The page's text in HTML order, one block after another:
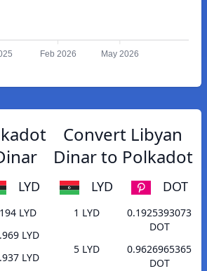
Feb 2026 May 2026
LYD
LYD
LYD
LYD
Convert Libyan
Dinar to Polkadot
LYD DOT
1 LYD
0.1925393073
DOT
5 LYD
0.9626965365
DOT